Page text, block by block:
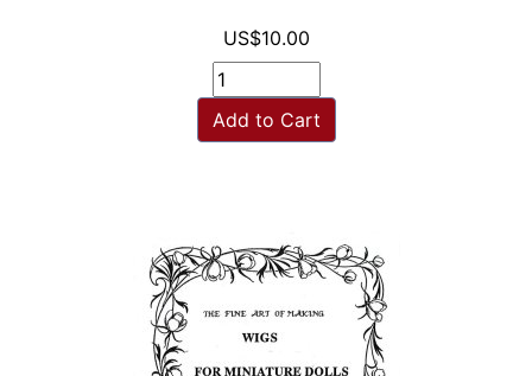
US$10.00
Add to Cart